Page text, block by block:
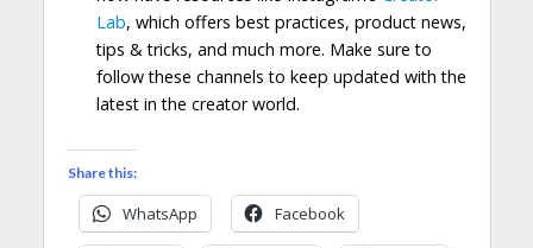
Lab, which offers best practices, product news,
tips & tricks, and much more. Make sure to
follow these channels to keep updated with the
latest in the creator world.
Share this:
WhatsApp Facebook